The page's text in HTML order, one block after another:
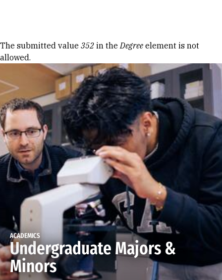
Error message
The submitted value 352 in theDegree element is not
allowed.
ACADEMICS
Undergraduate Majors &
Minors